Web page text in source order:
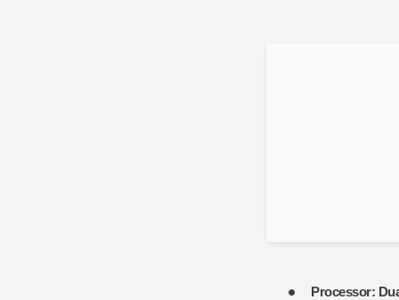
Processor: